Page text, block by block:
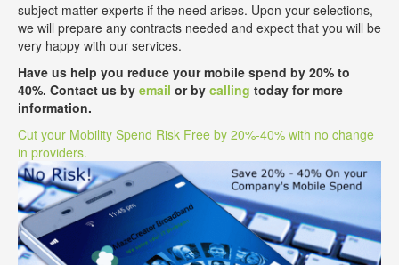
subject matter experts if the need arises. Upon your selections,
we will prepare any contracts needed and expect that you will be
very happy with our services.
Have us help you reduce your mobile spend by 20% to
40%. Contact us by email or by calling today for more
information.
Cut your Mobility Spend Risk Free by 20%-40% with no change
in providers.